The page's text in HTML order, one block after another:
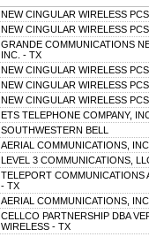
NEW CINGULAR WIRELESS
NEW CINGULAR WIRELESS
GRANDE COMMUNICATIONS
INC. - TX
NEW CINGULAR WIRELESS
NEW CINGULAR WIRELESS
NEW CINGULAR WIRELESS
ETS TELEPHONE COMPANY,
SOUTHWESTERN BELL
AERIAL COMMUNICATIONS,
LEVEL 3 COMMUNICATIONS,
TELEPORT COMMUNICATIONS
- TX
AERIAL COMMUNICATIONS,
CELLCO PARTNERSHIP DBA
WIRELESS - TX